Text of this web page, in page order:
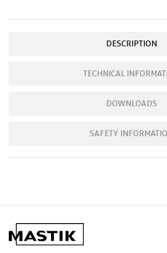
DESCRIPTION
TECHNICAL
DOWNLOADS
SAFETY